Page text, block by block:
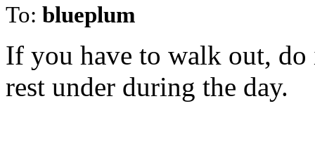
To: blueplum
If you have to walk out,
rest under during the day.